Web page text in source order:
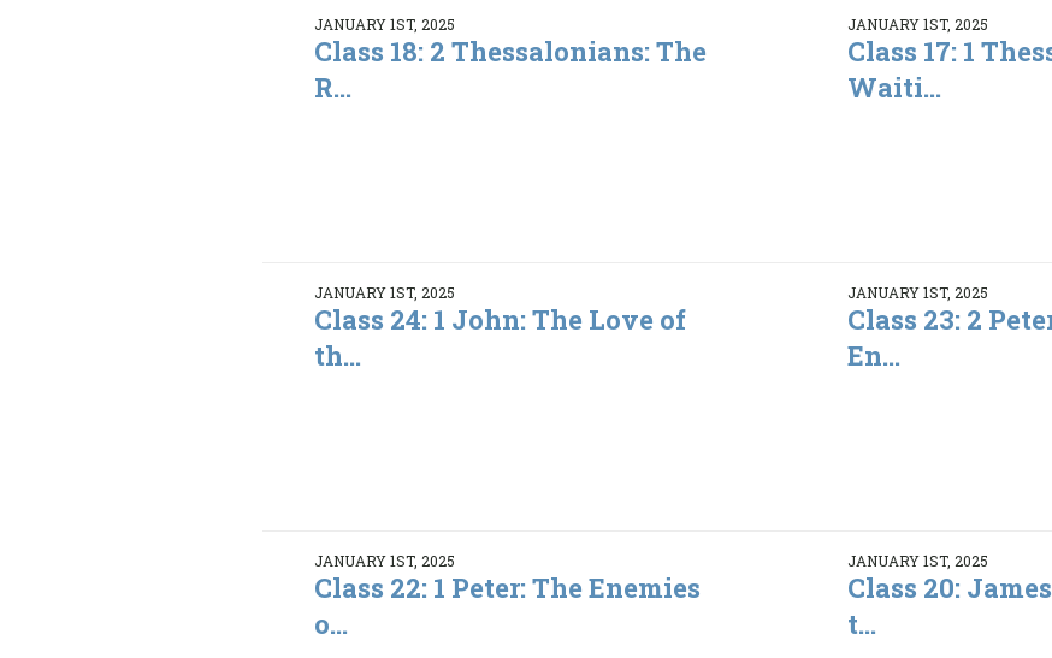
JANUARY 1ST, 2025
Class 18: 2 Thessalonians: The
R...
JANUARY 1ST, 2025
Class 17: 1
Waiti...
JANUARY 1ST, 2025
Class 24: 1 John: The Love of
th...
JANUARY 1ST, 2025
Class 23: 2
En...
JANUARY 1ST, 2025
Class 22: 1 Peter: The Enemies
o...
JANUARY 1ST, 2025
Class 20:
t...